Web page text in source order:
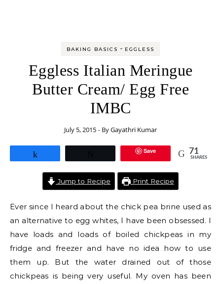
BAKING BASICS - EGGLESS
Eggless Italian Meringue
Butter Cream/ Egg Free
IMBC
July 5, 2015 - ByGayathri Kumar
Save 71
SHARES
Jump to Recipe Print Recipe
Ever since I heard about the chick pea brine used as
an alternative to egg whites, I have been obsessed. I
have loads and loads of boiled chickpeas in my
fridge and freezer and have no idea how to use
them up. But the water drained out of those
chickpeas is being very useful. My oven has been